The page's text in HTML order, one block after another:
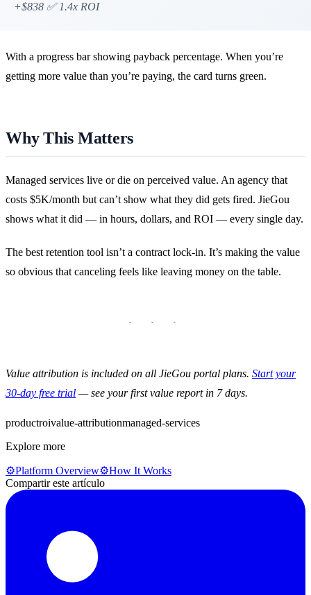
+$838 ✅ 1.4x ROI
With a progress bar showing payback percentage. When you’re
getting more value than you’re paying, the card turns green.
Why This Matters
Managed services live or die on perceived value. An agency that
costs $5K/month but can’t show what they did gets fired. JieGou
shows what it did — in hours, dollars, and ROI — every single day.
The best retention tool isn’t a contract lock-in. It’s making the value
so obvious that canceling feels like leaving money on the table.
Value attribution is included on all JieGou portal plans. Start your
30-day free trial — see your first value report in 7 days.
productroivalue-attributionmanaged-services
Explore more
⚙️Platform Overview⚙️How It Works
Compartir este artículo